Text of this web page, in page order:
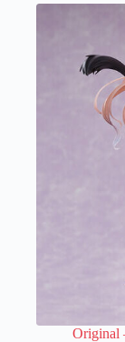
Original